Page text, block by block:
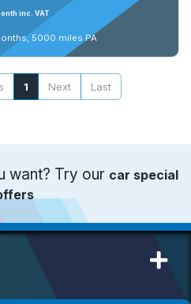
inc. VAT
5000 miles PA
1 Next Last
want? Try our car special